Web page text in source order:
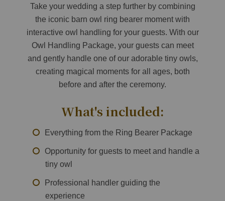
Take your wedding a step further by combining
the iconic barn owl ring bearer moment with
interactive owl handling for your guests. With our
Owl Handling Package, your guests can meet
and gently handle one of our adorable tiny owls,
creating magical moments for all ages, both
before and after the ceremony.
What's included:
Everything from the Ring Bearer Package
Opportunity for guests to meet and handle a
tiny owl
Professional handler guiding the
experience